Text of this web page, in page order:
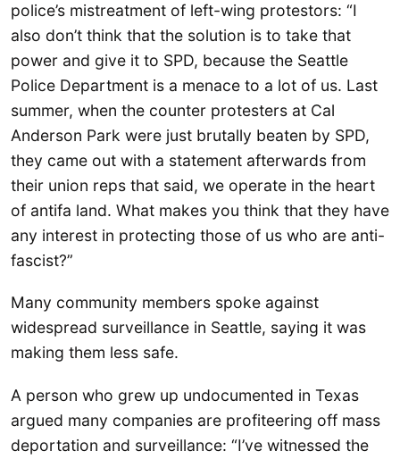
police’s mistreatment of left-wing protestors: “I
also don’t think that the solution is to take that
power and give it to SPD, because the Seattle
Police Department is a menace to a lot of us. Last
summer, when the counter protesters at Cal
Anderson Park were just brutally beaten by SPD,
they came out with a statement afterwards from
their union reps that said, we operate in the heart
of antifa land. What makes you think that they have
any interest in protecting those of us who are anti-
fascist?”
Many community members spoke against
widespread surveillance in Seattle, saying it was
making them less safe.
A person who grew up undocumented in Texas
argued many companies are profiteering off mass
deportation and surveillance: “I’ve witnessed the